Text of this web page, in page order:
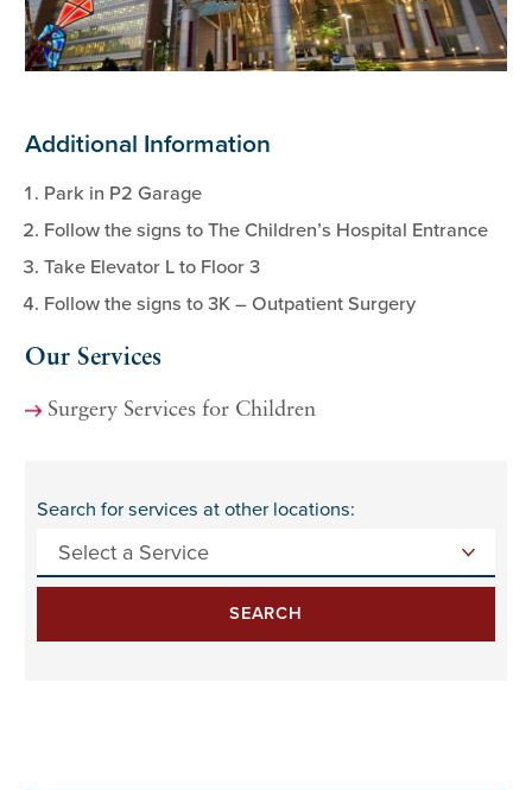
Additional Information
Park in P2 Garage
Follow the signs to The Children’s Hospital Entrance
Take Elevator L to Floor 3
Follow the signs to 3K – Outpatient Surgery
Our Services
Surgery Services for Children
Search for services at other locations:
SEARCH